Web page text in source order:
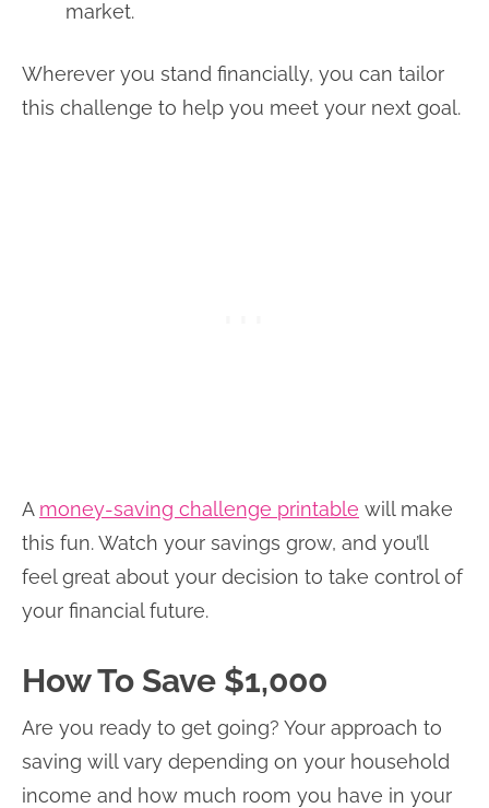
market.
Wherever you stand financially, you can tailor
this challenge to help you meet your next goal.
A money-saving challenge printable will make
this fun. Watch your savings grow, and you’ll
feel great about your decision to take control of
your financial future.
How To Save $1,000
Are you ready to get going? Your approach to
saving will vary depending on your household
income and how much room you have in your